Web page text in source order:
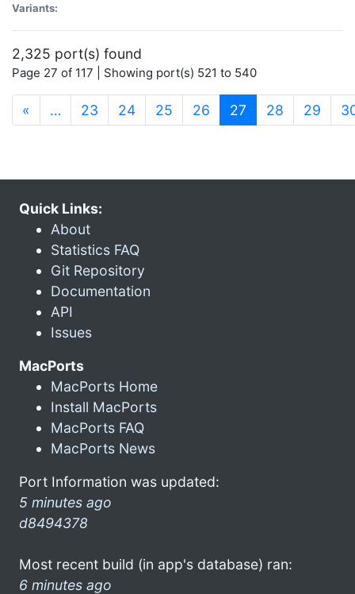
Variants:
2,325 port(s) found
Page 27 of 117 | Showing port(s) 521 to 540
« … 23 24 25 26 27 (current)
28 29
Quick Links:
About
Statistics FAQ
Git Repository
Documentation
API
Issues
MacPorts
MacPorts Home
Install MacPorts
MacPorts FAQ
MacPorts News
Port Information was updated:
5 minutes ago
d8494378
Most recent build (in app's database) ran:
6 minutes ago